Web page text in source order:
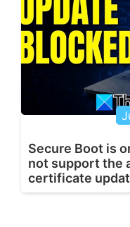
Secure Boot is
not support the
certificate